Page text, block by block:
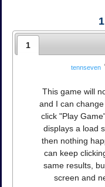
1
1
tennseven
This game will
and I can
click "Play
displays a load
then nothing
can keep
same results,
screen and